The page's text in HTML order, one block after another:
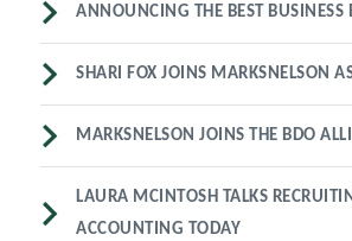
ANNOUNCING THE BEST BUSINESS
SHARI FOX JOINS MARKSNELSON
MARKSNELSON JOINS THE BDO
LAURA MCINTOSH TALKS
ACCOUNTING TODAY